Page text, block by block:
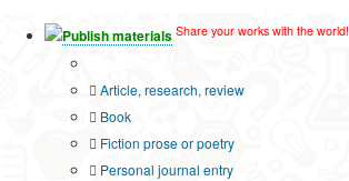
Publish materials Share your works with the world!
Article, research, review
Book
Fiction prose or poetry
Personal journal entry